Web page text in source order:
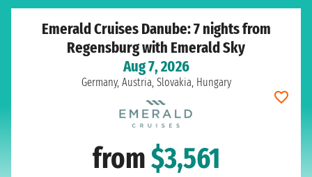
Emerald Cruises Danube: 7 nights from
Regensburg with Emerald Sky
Aug 7, 2026
Germany, Austria, Slovakia, Hungary
from$3,561